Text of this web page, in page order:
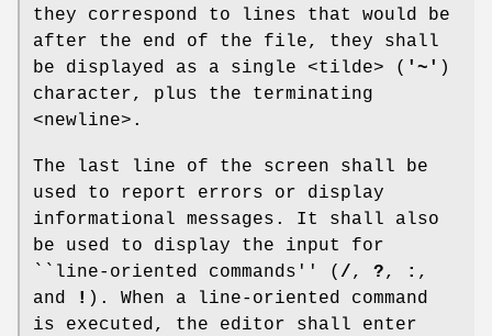
they correspond to lines that would be
after the end of the file, they shall
be displayed as a single <tilde> ( '~' )
character, plus the terminating
<newline>.
The last line of the screen shall be
used to report errors or display
informational messages. It shall also
be used to display the input for
``line-oriented commands'' ( /, ?, : ,
and
! ). When a line-oriented command
is executed, the editor shall enter